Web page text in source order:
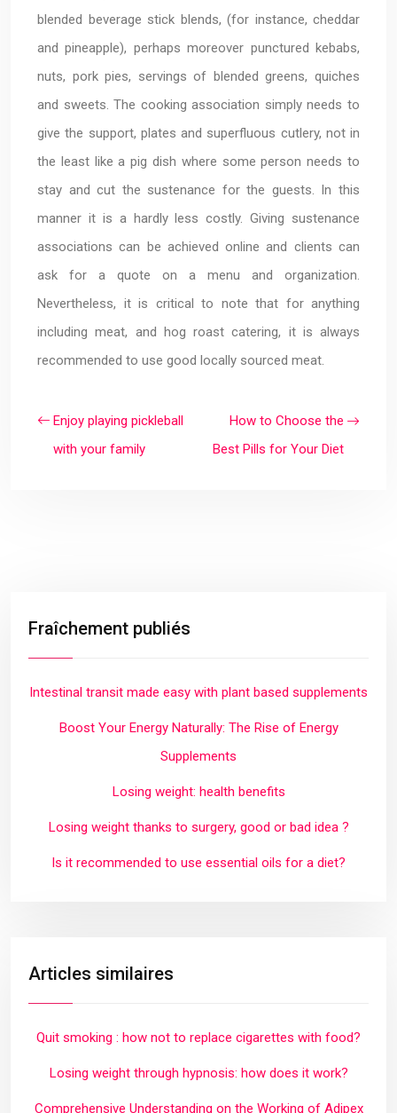
blended beverage stick blends, (for instance, cheddar
and pineapple), perhaps moreover punctured kebabs,
nuts, pork pies, servings of blended greens, quiches
and sweets. The cooking association simply needs to
give the support, plates and superfluous cutlery, not in
the least like a pig dish where some person needs to
stay and cut the sustenance for the guests. In this
manner it is a hardly less costly. Giving sustenance
associations can be achieved online and clients can
ask for a quote on a menu and organization.
Nevertheless, it is critical to note that for anything
including meat, and hog roast catering, it is always
recommended to use good locally sourced meat.
Enjoy playing pickleball
with your family
How to Choose the
Best Pills for Your Diet
Fraîchement publiés
Intestinal transit made easy with plant based supplements
Boost Your Energy Naturally: The Rise of Energy
Supplements
Losing weight: health benefits
Losing weight thanks to surgery, good or bad idea ?
Is it recommended to use essential oils for a diet?
Articles similaires
Quit smoking : how not to replace cigarettes with food?
Losing weight through hypnosis: how does it work?
Comprehensive Understanding on the Working of Adipex